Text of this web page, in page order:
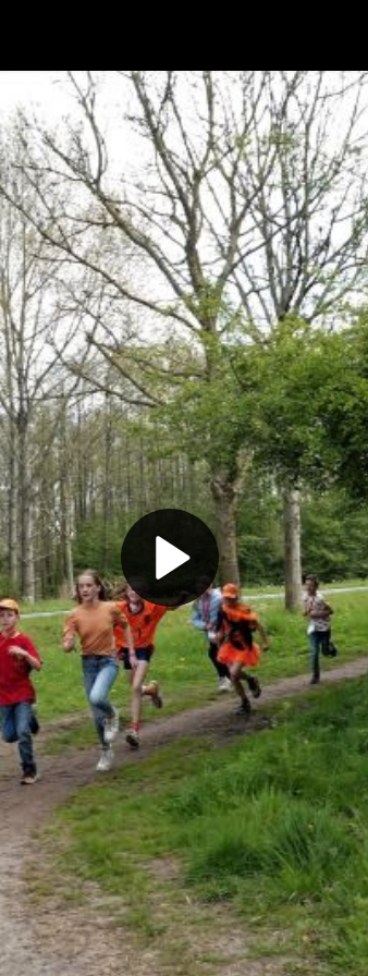
Play
Video